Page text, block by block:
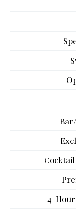
4-Hour